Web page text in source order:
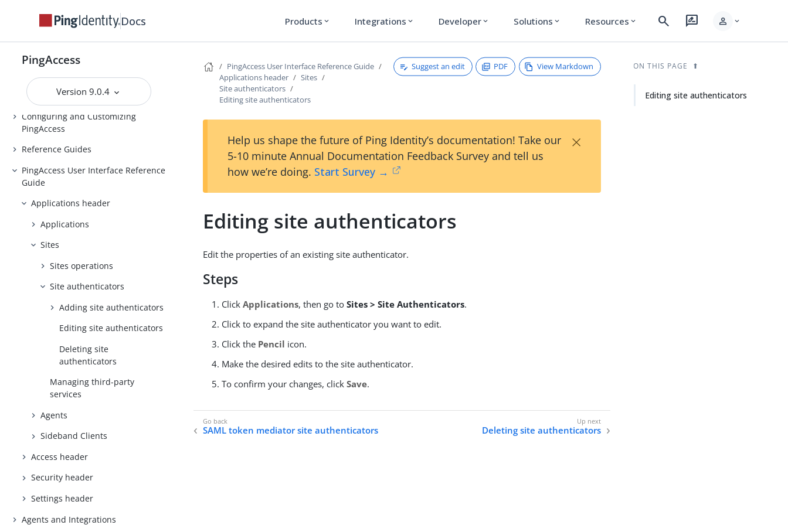
Docs Products expand_more Integrations expand_more Developer expand_more Solutions expand_more Resources expand_more search rate_review person expand_more
PingAccess
Version 9.0.4
PingAccess
Backing up and restoring
PingAccess
PingAccess zero downtime upgrade
Configuring and Customizing
PingAccess
Reference Guides
PingAccess User Interface Reference
Guide
Applications header
Applications
Sites
Sites operations
Site authenticators
Adding site authenticators
Editing site authenticators
Deleting site
authenticators
Managing third-party
services
Agents
Sideband Clients
Access header
Security header
Settings header
Agents and Integrations
PingAccess User Interface Reference Guide
Applications header
Sites
Site authenticators
Editing site authenticators
Suggest an edit PDF View Markdown
Help us shape the future of Ping Identity’s documentation! Take our
5-10 minute Annual Documentation Feedback Survey and tell us
how we’re doing. Start Survey →
×
Editing site authenticators
Edit the properties of an existing site authenticator.
Steps
ClickApplications, then go toSites > Site Authenticators.
Click to expand the site authenticator you want to edit.
Click the Pencil icon.
Make the desired edits to the site authenticator.
To confirm your changes, clickSave.
SAML token mediator site authenticators Deleting site authenticators
ON THIS PAGE
Editing site authenticators